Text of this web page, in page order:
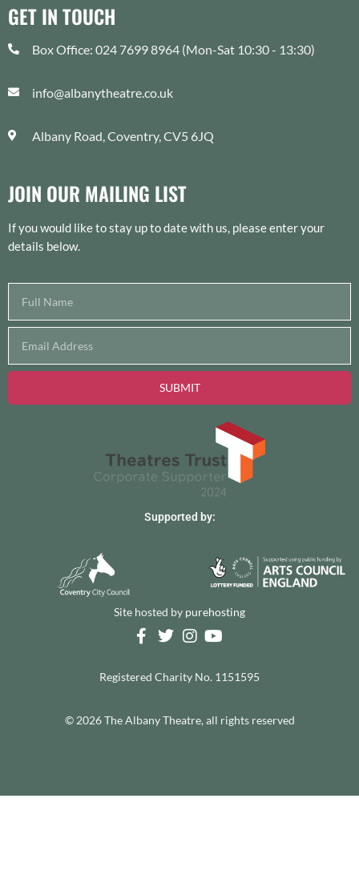
GET IN TOUCH
Box Office: 024 7699 8964 (Mon-Sat 10:30 - 13:30)
info@albanytheatre.co.uk
Albany Road, Coventry, CV5 6JQ
JOIN OUR MAILING LIST
If you would like to stay up to date with us, please enter your
details below.
SUBMIT
Supported by:
Site hosted by purehosting
Registered Charity No. 1151595
© 2026 The Albany Theatre, all rights reserved